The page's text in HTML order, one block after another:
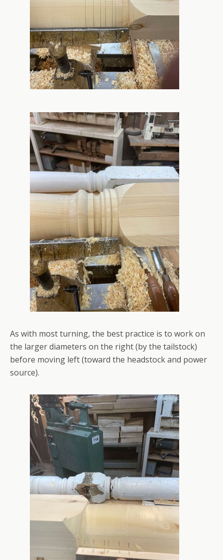
As with most turning, the best practice is to work on
the larger diameters on the right (by the tailstock)
before moving left (toward the headstock and power
source).